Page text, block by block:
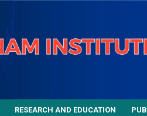
RESEARCH AND EDUCATION